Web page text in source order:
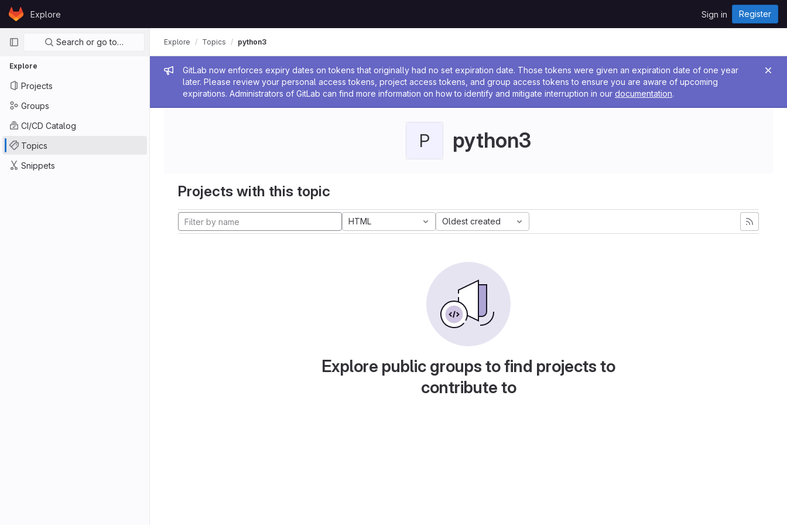
Skip to content
GitLabExplore Sign in Register
Primary navigation
Search or go to…
Explore
Projects
Groups
CI/CD Catalog
Topics
Snippets
Admin message
GitLab now enforces expiry dates on tokens that originally had no set expiration date. Those tokens were given an expiration date of one year
later. Please review your personal access tokens, project access tokens, and group access tokens to ensure you are aware of upcoming
expirations. Administrators of GitLab can find more information on how to identify and mitigate interruption in our documentation.
Explore Topics python3
P python3
Projects with this topic
HTML Oldest created
Explore public groups to find projects to
contribute to